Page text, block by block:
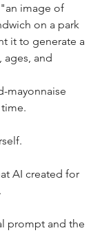
image of
on a park
it to generate a
ages, and
mayonnaise
AI created for
prompt and the